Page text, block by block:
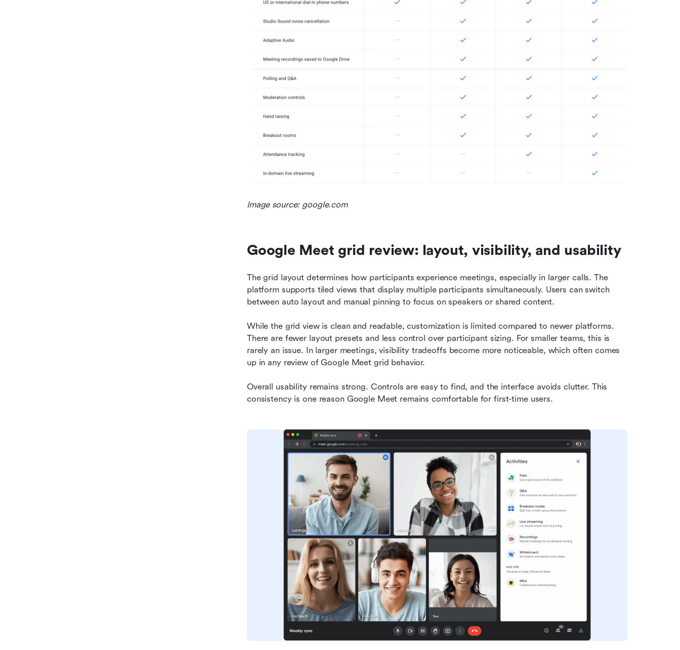
Image source: google.com
Google Meet grid review: layout, visibility, and usability
The grid layout determines how participants experience meetings, especially in larger calls. The
platform supports tiled views that display multiple participants simultaneously. Users can switch
between auto layout and manual pinning to focus on speakers or shared content.
While the grid view is clean and readable, customization is limited compared to newer platforms.
There are fewer layout presets and less control over participant sizing. For smaller teams, this is
rarely an issue. In larger meetings, visibility tradeoffs become more noticeable, which often comes
up in any review of Google Meet grid behavior.
Overall usability remains strong. Controls are easy to find, and the interface avoids clutter. This
consistency is one reason Google Meet remains comfortable for first-time users.